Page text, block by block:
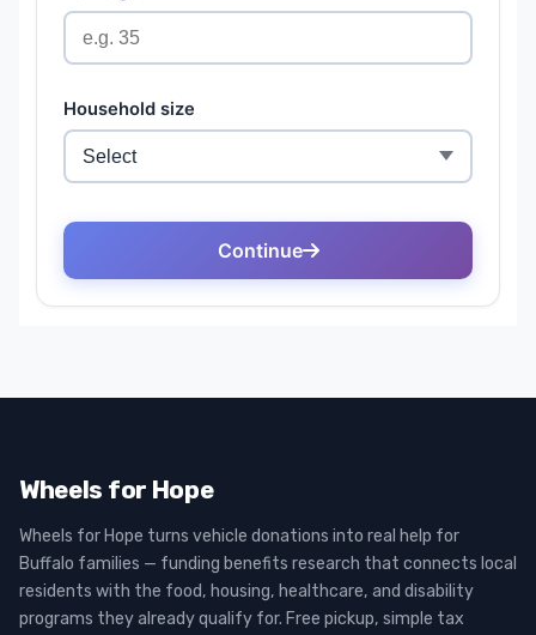
Wheels for Hope
Wheels for Hope turns vehicle donations into real help for
Buffalo families — funding benefits research that connects local
residents with the food, housing, healthcare, and disability
programs they already qualify for. Free pickup, simple tax